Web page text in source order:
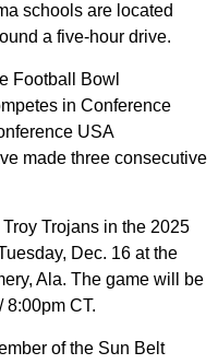
schools are located
a five-hour drive.
Football Bowl
in Conference
USA
made three consecutive
Trojans in the 2025
Dec. 16 at the
Ala. The game will be
8:00pm CT.
of the Sun Belt